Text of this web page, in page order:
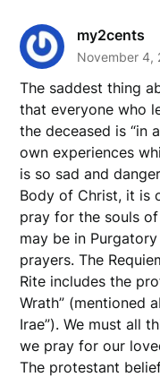
my2cents
November 4,
The saddest thing
that everyone who
the deceased is “in
own experiences
is so sad and
Body of Christ, it is
pray for the souls
may be in
prayers. The
Rite includes the
Wrath” (mentioned
Irae”). We must all
we pray for our
The protestant